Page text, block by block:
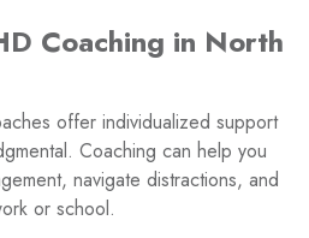
Coaching in North
offer individualized support
Coaching can help you
navigate distractions, and
or school.